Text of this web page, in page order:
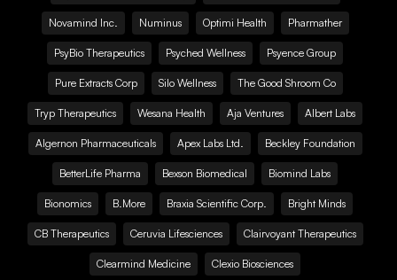
Novamind Inc. Numinus Optimi Health Pharmather
PsyBio Therapeutics Psyched Wellness Psyence Group
Pure Extracts Corp Silo Wellness The Good Shroom Co
Tryp Therapeutics Wesana Health Aja Ventures Albert Labs
Algernon Pharmaceuticals Apex Labs Ltd. Beckley Foundation
BetterLife Pharma Bexson Biomedical Biomind Labs
Bionomics B.More Braxia Scientific Corp. Bright Minds
CB Therapeutics Ceruvia Lifesciences Clairvoyant Therapeutics
Clearmind Medicine Clexio Biosciences